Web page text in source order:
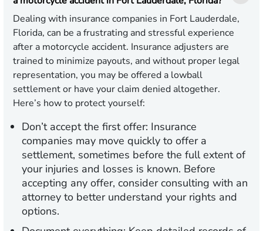
Dealing with insurance companies in Fort Lauderdale,
Florida, can be a frustrating and stressful experience
after a motorcycle accident. Insurance adjusters are
trained to minimize payouts, and without proper legal
representation, you may be offered a lowball
settlement or have your claim denied altogether.
Here’s how to protect yourself:
Don’t accept the first offer: Insurance
companies may move quickly to offer a
settlement, sometimes before the full extent of
your injuries and losses is known. Before
accepting any offer, consider consulting with an
attorney to better understand your rights and
options.